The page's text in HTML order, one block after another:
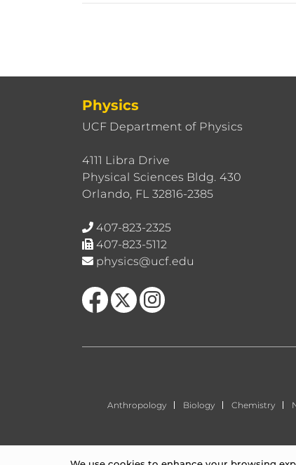
Physics
UCF Department of Physics
4111 Libra Drive
Physical Sciences Bldg. 430
Orlando, FL 32816-2385
407-823-2325
407-823-5112
physics@ucf.edu
Like us on Facebook
Follow us on X Find us on Instagram
Anthropology Biology Chemistry